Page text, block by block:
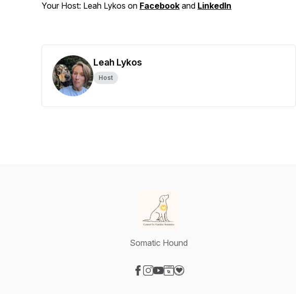
Your Host: Leah Lykos on Facebook and LinkedIn
Leah Lykos
Host
Somatic Hound